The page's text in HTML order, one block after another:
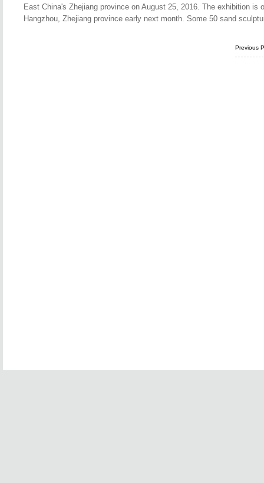
East China's Zhejiang province on August 25, 2016. The exhibition
Hangzhou, Zhejiang province early next month. Some 50 sand
Previous